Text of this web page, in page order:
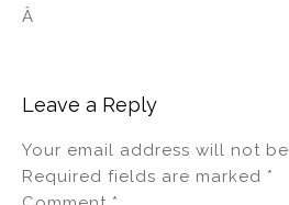
Â
Leave a Reply
Your email address will not
Required fields are marked *